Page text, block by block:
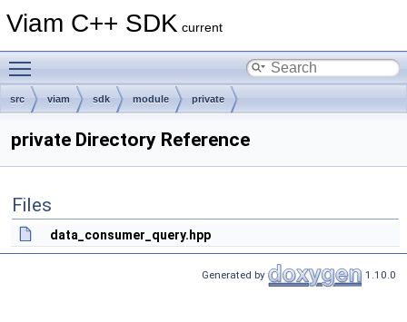
Viam C++ SDK current
src viam sdk module private
private Directory Reference
Files
data_consumer_query.hpp
Generated by 1.10.0